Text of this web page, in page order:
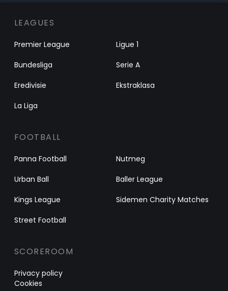
LEAGUES
Premier League
Ligue 1
Bundesliga
Serie A
Eredivisie
Ekstraklasa
La Liga
FOOTBALL
Panna Football
Nutmeg
Urban Ball
Baller League
Kings League
Sidemen Charity Matches
Street Football
SCOREROOM
Privacy policy
Cookies